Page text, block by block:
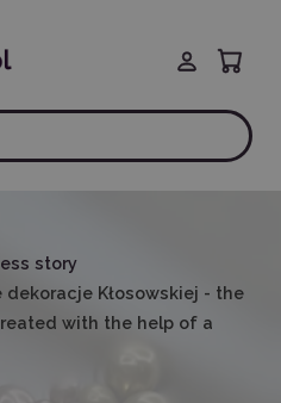
story
dekoracje Kłosowskiej - the
with the help of a